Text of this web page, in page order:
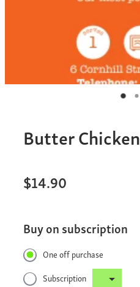
Butter Chicken
$14.90
Buy on subscription
One off purchase
Subscription